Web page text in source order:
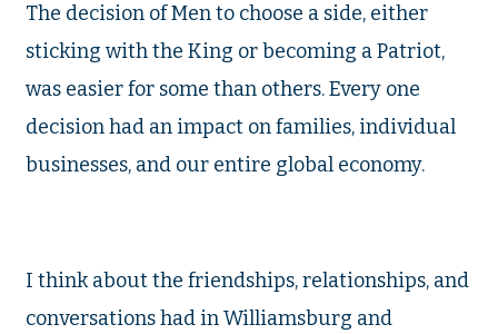
The decision of Men to choose a side, either
sticking with the King or becoming a Patriot,
was easier for some than others. Every one
decision had an impact on families, individual
businesses, and our entire global economy.
I think about the friendships, relationships, and
conversations had in Williamsburg and